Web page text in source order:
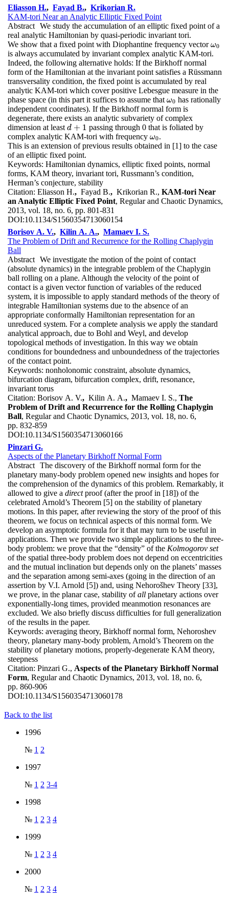
Eliasson H., Fayad B., Krikorian R.
KAM-tori Near an Analytic Elliptic Fixed Point
Abstract We study the accumulation of an elliptic fixed point of a
real analytic Hamiltonian by quasi-periodic invariant tori.
We show that a fixed point with Diophantine frequency vectorω0
ω0
is always accumulated by invariant complex analytic KAM-tori.
Indeed, the following alternative holds: If the Birkhoff normal
form of the Hamiltonian at the invariant point satisfies a Rüssmann
transversality condition, the fixed point is accumulated by real
analytic KAM-tori which cover positive Lebesgue measure in the
phase space (in this part it suffices to assume that ω0
ω0 has rationally
independent coordinates). If the Birkhoff normal form is
degenerate, there exists an analytic subvariety of complex
dimension at least d + 1
d+1
passing through 0 that is foliated by
complex analytic KAM-tori with frequency ω0
ω0.
This is an extension of previous results obtained in [1] to the case
of an elliptic fixed point.
Keywords: Hamiltonian dynamics, elliptic fixed points, normal
forms, KAM theory, invariant tori, Russmann’s condition,
Herman’s conjecture, stability
Citation: Eliasson H., Fayad B., Krikorian R., KAM-tori Near
an Analytic Elliptic Fixed Point, Regular and Chaotic Dynamics,
2013, vol. 18, no. 6, pp. 801-831
DOI:10.1134/S1560354713060154
Borisov A. V., Kilin A. A., Mamaev I. S.
The Problem of Drift and Recurrence for the Rolling Chaplygin
Ball
Abstract We investigate the motion of the point of contact
(absolute dynamics) in the integrable problem of the Chaplygin
ball rolling on a plane. Although the velocity of the point of
contact is a given vector function of variables of the reduced
system, it is impossible to apply standard methods of the theory of
integrable Hamiltonian systems due to the absence of an
appropriate conformally Hamiltonian representation for an
unreduced system. For a complete analysis we apply the standard
analytical approach, due to Bohl and Weyl, and develop
topological methods of investigation. In this way we obtain
conditions for boundedness and unboundedness of the trajectories
of the contact point.
Keywords: nonholonomic constraint, absolute dynamics,
bifurcation diagram, bifurcation complex, drift, resonance,
invariant torus
Citation: Borisov A. V., Kilin A. A., Mamaev I. S., The
Problem of Drift and Recurrence for the Rolling Chaplygin
Ball, Regular and Chaotic Dynamics, 2013, vol. 18, no. 6,
pp. 832-859
DOI:10.1134/S1560354713060166
Pinzari G.
Aspects of the Planetary Birkhoff Normal Form
Abstract The discovery of the Birkhoff normal form for the
planetary many-body problem opened new insights and hopes for
the comprehension of the dynamics of this problem. Remarkably, it
allowed to give a directproof (after the proof in [18]) of the
celebrated Arnold’s Theorem [5] on the stability of planetary
motions. In this paper, after reviewing the story of the proof of this
theorem, we focus on technical aspects of this normal form. We
develop an asymptotic formula for it that may turn to be useful in
applications. Then we provide two simple applications to the three-
body problem: we prove that the “density” of the Kolmogorov set
of the spatial three-body problem does not depend on eccentricities
and the mutual inclination but depends only on the planets’ masses
and the separation among semi-axes (going in the direction of an
assertion by V.I. Arnold [5]) and, using Nehorošhev Theory [33],
we prove, in the planar case, stability ofall planetary actions over
exponentially-long times, provided meanmotion resonances are
excluded. We also briefly discuss difficulties for full generalization
of the results in the paper.
Keywords: averaging theory, Birkhoff normal form, Nehoroshev
theory, planetary many-body problem, Arnold’s Theorem on the
stability of planetary motions, properly-degenerate KAM theory,
steepness
Citation: Pinzari G., Aspects of the Planetary Birkhoff Normal
Form, Regular and Chaotic Dynamics, 2013, vol. 18, no. 6,
pp. 860-906
DOI:10.1134/S1560354713060178
Back to the list
1996
№ 1 2
1997
№ 1 2 3-4
1998
№ 1 2 3 4
1999
№ 1 2 3 4
2000
№ 1 2 3 4